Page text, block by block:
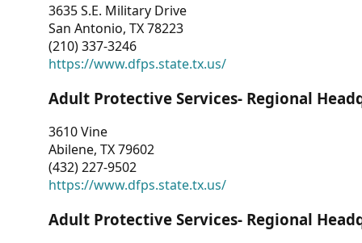
3635 S.E. Military Drive
San Antonio, TX 78223
(210) 337-3246
https://www.dfps.state.tx.us/
Adult Protective Services- Regional
3610 Vine
Abilene, TX 79602
(432) 227-9502
https://www.dfps.state.tx.us/
Adult Protective Services- Regional